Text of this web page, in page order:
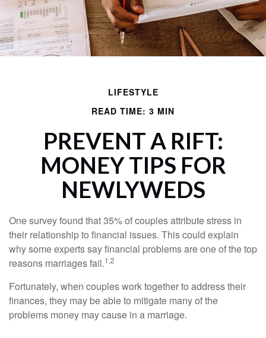
LIFESTYLE
READ TIME: 3 MIN
PREVENT A RIFT:
MONEY TIPS FOR
NEWLYWEDS
One survey found that 35% of couples attribute stress in
their relationship to financial issues. This could explain
why some experts say financial problems are one of the top
reasons marriages fail.1,2
Fortunately, when couples work together to address their
finances, they may be able to mitigate many of the
problems money may cause in a marriage.